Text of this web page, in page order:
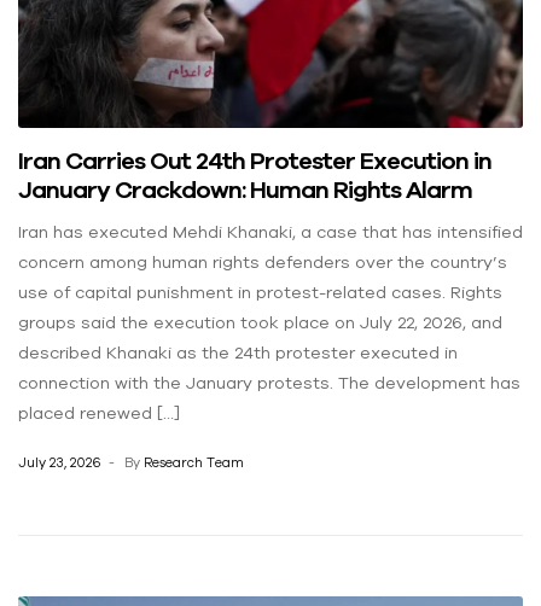
Iran Carries Out 24th Protester Execution in
January Crackdown: Human Rights Alarm
Iran has executed Mehdi Khanaki, a case that has intensified
concern among human rights defenders over the country’s
use of capital punishment in protest-related cases. Rights
groups said the execution took place on July 22, 2026, and
described Khanaki as the 24th protester executed in
connection with the January protests. The development has
placed renewed […]
July 23, 2026 By Research Team